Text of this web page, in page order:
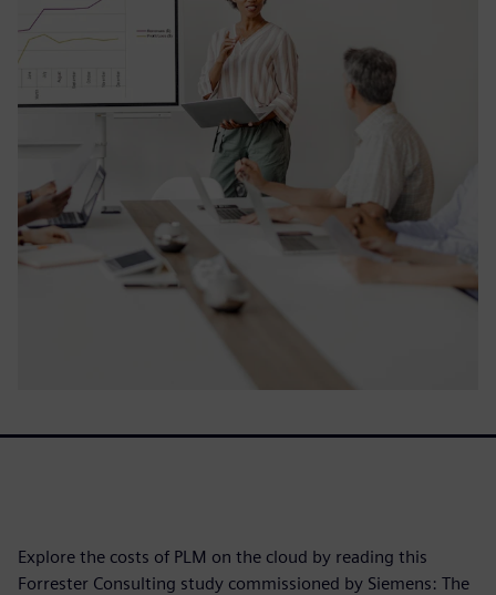
Explore the costs of PLM on the cloud by reading this
Forrester Consulting study commissioned by Siemens: The